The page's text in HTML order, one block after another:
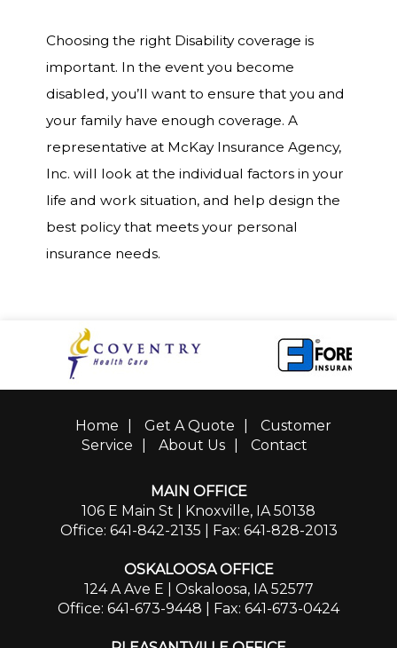
Choosing the right Disability coverage is
important. In the event you become
disabled, you’ll want to ensure that you and
your family have enough coverage. A
representative at McKay Insurance Agency,
Inc. will look at the individual factors in your
life and work situation, and help design the
best policy that meets your personal
insurance needs.
Home Get A Quote
Customer
Service
About Us Contact
MAIN OFFICE
106 E Main St | Knoxville, IA 50138
Office: 641-842-2135 | Fax: 641-828-2013
OSKALOOSA OFFICE
124 A Ave E | Oskaloosa, IA 52577
Office: 641-673-9448 | Fax: 641-673-0424